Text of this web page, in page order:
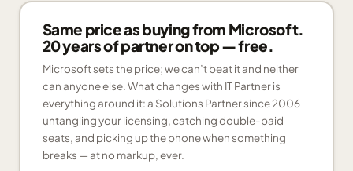
Same price as buying from Microsoft.
20 years of partner on top — free.
Microsoft sets the price; we can’t beat it and neither
can anyone else. What changes with IT Partner is
everything around it: a Solutions Partner since 2006
untangling your licensing, catching double-paid
seats, and picking up the phone when something
breaks — at no markup, ever.